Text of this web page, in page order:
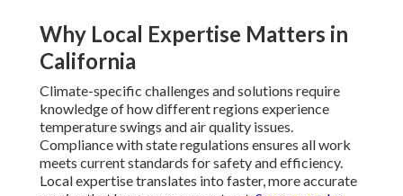
Why Local Expertise Matters in
California
Climate-specific challenges and solutions require
knowledge of how different regions experience
temperature swings and air quality issues.
Compliance with state regulations ensures all work
meets current standards for safety and efficiency.
Local expertise translates into faster, more accurate